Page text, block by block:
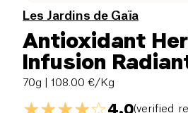
Les Jardins de Gaïa
Antioxidant
Infusion
70g | 108.00 €/Kg
4.0(